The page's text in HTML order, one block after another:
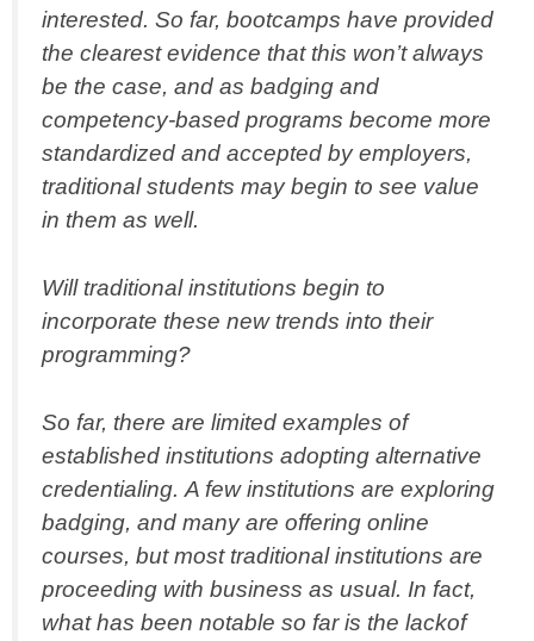
interested. So far, bootcamps have provided
the clearest evidence that this won’t always
be the case, and as badging and
competency-based programs become more
standardized and accepted by employers,
traditional students may begin to see value
in them as well.
Will traditional institutions begin to
incorporate these new trends into their
programming?
So far, there are limited examples of
established institutions adopting alternative
credentialing. A few institutions are exploring
badging, and many are offering online
courses, but most traditional institutions are
proceeding with business as usual. In fact,
what has been notable so far is the lackof